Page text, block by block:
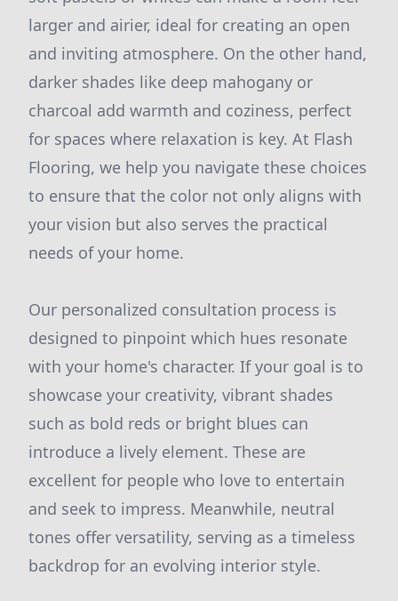
larger and airier, ideal for creating an open
and inviting atmosphere. On the other hand,
darker shades like deep mahogany or
charcoal add warmth and coziness, perfect
for spaces where relaxation is key. At Flash
Flooring, we help you navigate these choices
to ensure that the color not only aligns with
your vision but also serves the practical
needs of your home.
Our personalized consultation process is
designed to pinpoint which hues resonate
with your home's character. If your goal is to
showcase your creativity, vibrant shades
such as bold reds or bright blues can
introduce a lively element. These are
excellent for people who love to entertain
and seek to impress. Meanwhile, neutral
tones offer versatility, serving as a timeless
backdrop for an evolving interior style.